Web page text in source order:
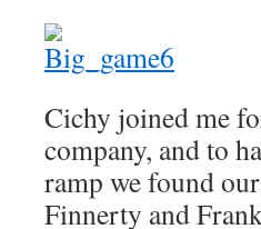
Cichy joined me
company, and to
ramp we found
Finnerty and